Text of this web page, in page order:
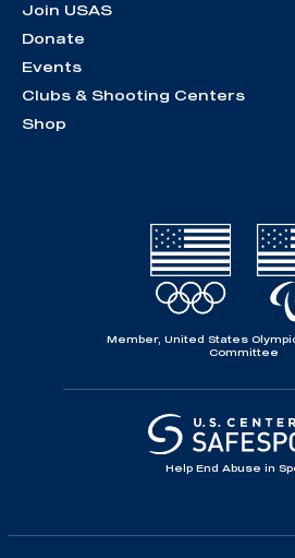
Join USAS
Donate
Events
Clubs & Shooting Centers
Shop
Member, United States
Committee
Help End Abuse in